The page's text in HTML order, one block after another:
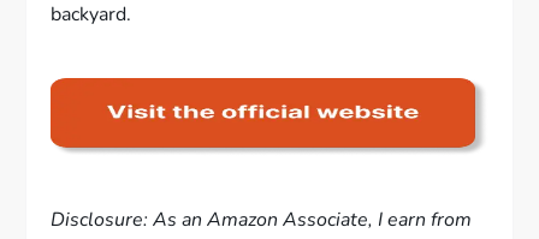
backyard.
Disclosure: As an Amazon Associate, I earn from